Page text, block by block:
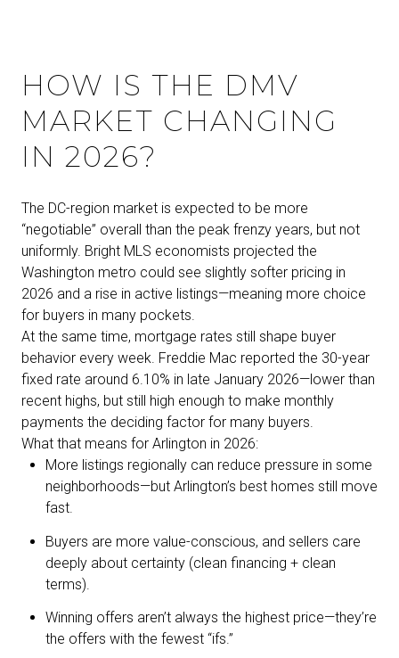
HOW IS THE DMV
MARKET CHANGING
IN 2026?
The DC-region market is expected to be more
“negotiable” overall than the peak frenzy years, but not
uniformly. Bright MLS economists projected the
Washington metro could see slightly softer pricing in
2026 and a rise in active listings—meaning more choice
for buyers in many pockets.
At the same time, mortgage rates still shape buyer
behavior every week. Freddie Mac reported the 30-year
fixed rate around 6.10% in late January 2026—lower than
recent highs, but still high enough to make monthly
payments the deciding factor for many buyers.
What that means for Arlington in 2026:
More listings regionally can reduce pressure in some
neighborhoods—but Arlington’s best homes still move
fast.
Buyers are more value-conscious, and sellers care
deeply about certainty (clean financing + clean
terms).
Winning offers aren’t always the highest price—they’re
the offers with the fewest “ifs.”